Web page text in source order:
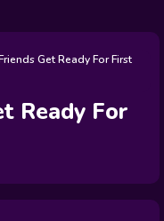
Games
FNF Games
Get Ready For First
Ready For